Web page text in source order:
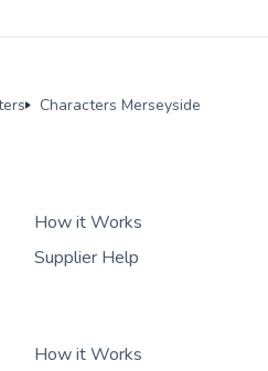
Characters Merseyside
How it Works
Supplier Help
How it Works